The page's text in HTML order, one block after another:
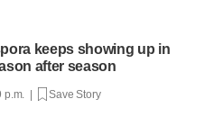
keeps showing up in
after season
p.m. | Save Story